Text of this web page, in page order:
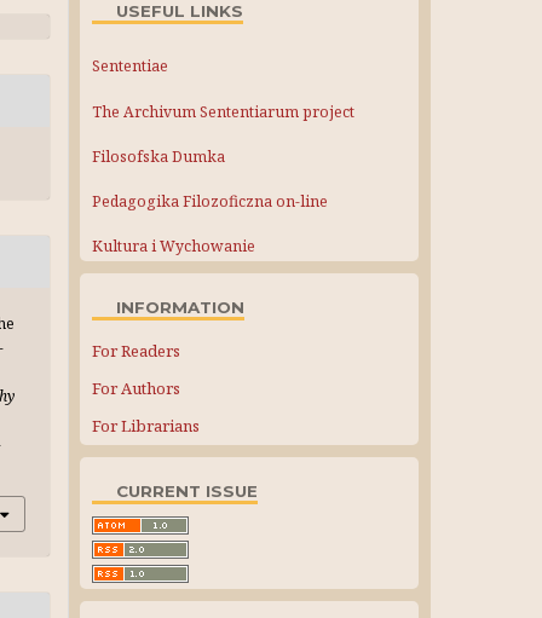
USEFUL LINKS
Sententiae
The Archivum Sententiarum project
Filosofska Dumka
Pedagogika Filozoficzna on-line
Kultura i Wychowanie
INFORMATION
For Readers
For Authors
For Librarians
CURRENT ISSUE